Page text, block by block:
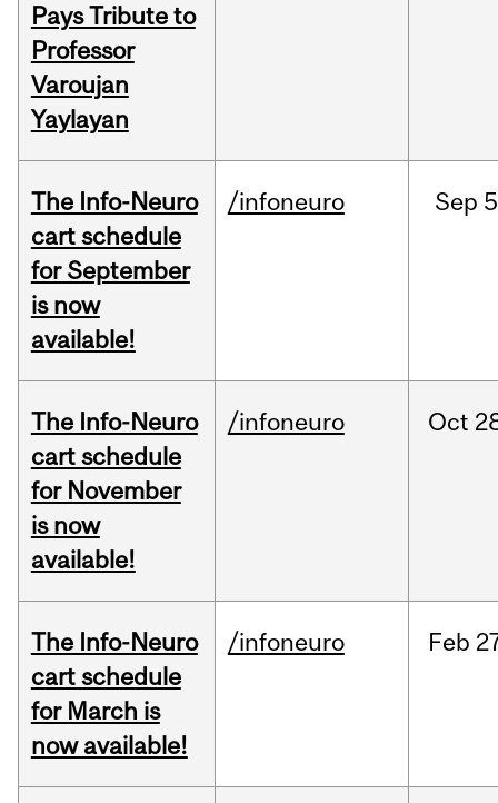
Pays Tribute to
Professor
Varoujan
Yaylayan
The Info-Neuro
cart schedule
for September
is now
available!
/infoneuro Sep
The Info-Neuro
cart schedule
for November
is now
available!
/infoneuro Oct
The Info-Neuro
cart schedule
for March is
now available!
/infoneuro Feb